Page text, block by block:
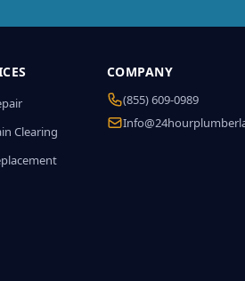
Clearing
COMPANY
(855) 609-0989